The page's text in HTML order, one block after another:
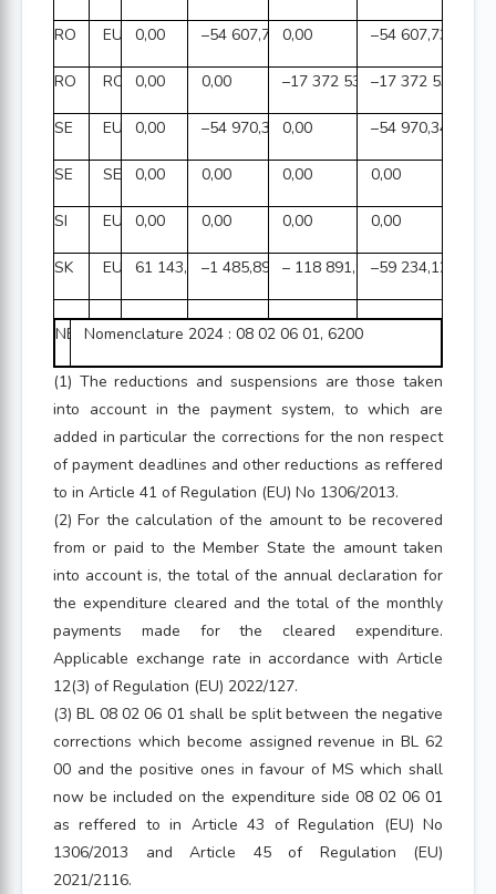
RO EUR 0,00 –54 607,73 0,00 –54 607,73
RO RON0,00 0,00 –17 372 535,68–17 372 535,68
SE EUR 0,00 –54 970,34 0,00 –54 970,34
SE SEK 0,00 0,00 0,00 0,00
SI EUR 0,00 0,00 0,00 0,00
SK EUR 61 143,74–1 485,89 – 118 891,97–59 234,12
NB: Nomenclature 2024 : 08 02 06 01, 6200
(1) The reductions and suspensions are those taken
into account in the payment system, to which are
added in particular the corrections for the non respect
of payment deadlines and other reductions as reffered
to in Article 41 of Regulation (EU) No 1306/2013.
(2) For the calculation of the amount to be recovered
from or paid to the Member State the amount taken
into account is, the total of the annual declaration for
the expenditure cleared and the total of the monthly
payments made for the cleared expenditure.
Applicable exchange rate in accordance with Article
12(3) of Regulation (EU) 2022/127.
(3) BL 08 02 06 01 shall be split between the negative
corrections which become assigned revenue in BL 62
00 and the positive ones in favour of MS which shall
now be included on the expenditure side 08 02 06 01
as reffered to in Article 43 of Regulation (EU) No
1306/2013 and Article 45 of Regulation (EU)
2021/2116.